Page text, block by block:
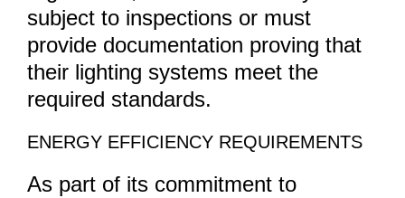
subject to inspections or must
provide documentation proving that
their lighting systems meet the
required standards.
ENERGY EFFICIENCY REQUIREMENTS
As part of its commitment to